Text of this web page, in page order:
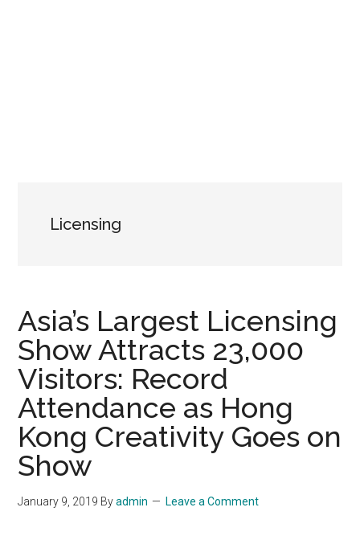
Licensing
Asia’s Largest Licensing
Show Attracts 23,000
Visitors: Record
Attendance as Hong
Kong Creativity Goes on
Show
January 9, 2019 Byadmin Leave a Comment